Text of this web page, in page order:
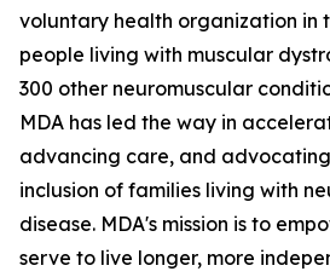
voluntary health organization in
people living with muscular
300 other neuromuscular
MDA has led the way in
advancing care, and
inclusion of families living with
disease. MDA's mission is to
serve to live longer, more